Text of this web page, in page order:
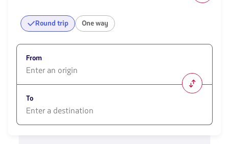
Round trip One way
From
opciones
disponibles.
Usa
las
To